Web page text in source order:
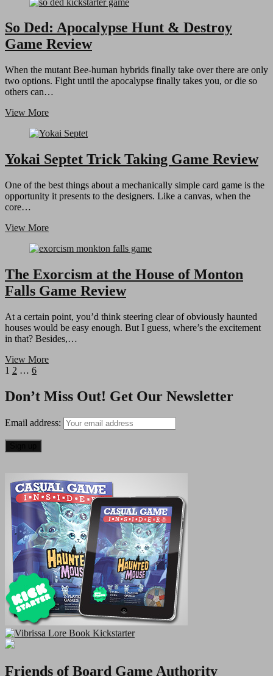
Point
Honor
Card
Game
So Ded: Apocalypse Hunt & Destroy
Game Review
When the mutant Bee-human hybrids finally take over there are only
two options. Fight until the apocalypse finally takes you, or die so
others can…
View MoreSo
Apocalypse
&
Destroy
Review
Yokai Septet Trick Taking Game Review
One of the best things about a mechanically simple card game is the
opportunity it presents to the designers. Like a canvas, when the
core…
View MoreYokai
Trick
Game
Review
The Exorcism at the House of Monton
Falls Game Review
At a certain point, you’d think steering clear of obviously haunted
houses would be easy enough. But I guess, where’s the excitement
in that? Besides,…
View MoreThe
the
House
Monton
Posts
pagination
Page
1 Page
2 … Page
6Next
Don’t Miss Out! Get Our Newsletter
Email address:
Friends of Board Game Authority